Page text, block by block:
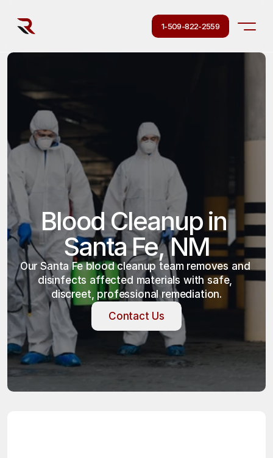
1-509-822-2559
Blood Cleanup in
Santa Fe, NM
Our Santa Fe blood cleanup team removes and
disinfects affected materials with safe,
discreet, professional remediation.
Contact Us
Contact Us